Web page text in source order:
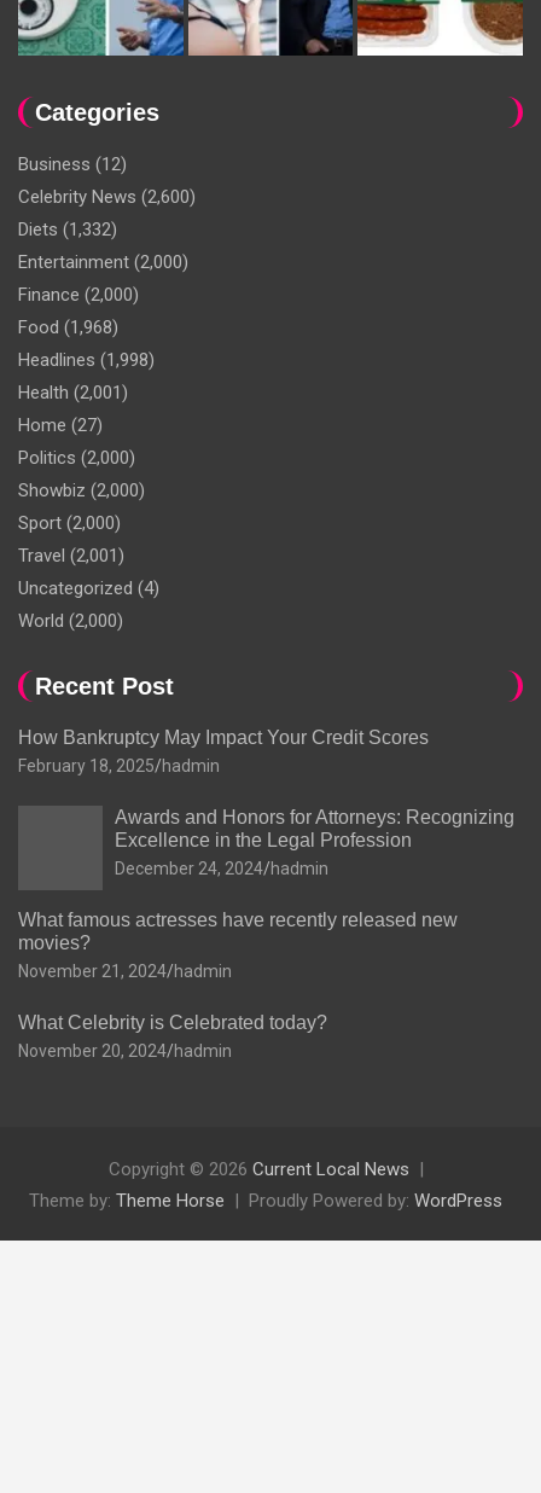
Categories
Business (12)
Celebrity News (2,600)
Diets (1,332)
Entertainment (2,000)
Finance (2,000)
Food (1,968)
Headlines (1,998)
Health (2,001)
Home (27)
Politics (2,000)
Showbiz (2,000)
Sport (2,000)
Travel (2,001)
Uncategorized (4)
World (2,000)
Recent Post
How Bankruptcy May Impact Your Credit Scores
February 18, 2025 hadmin
Awards and Honors for Attorneys: Recognizing
Excellence in the Legal Profession
December 24, 2024 hadmin
What famous actresses have recently released new
movies?
November 21, 2024 hadmin
What Celebrity is Celebrated today?
November 20, 2024 hadmin
Copyright © 2026 Current Local News
Theme by: Theme Horse Proudly Powered by: WordPress